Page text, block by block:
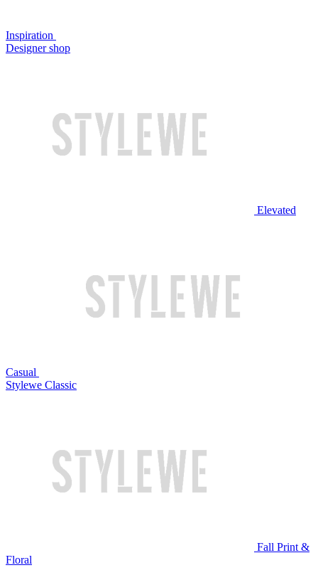
Inspiration
Designer shop
Elevated
Casual
Stylewe Classic
Fall Print &
Floral